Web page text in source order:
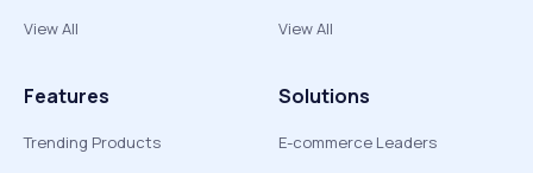
View All
View All
Features
Trending Products
Solutions
E-commerce Leaders